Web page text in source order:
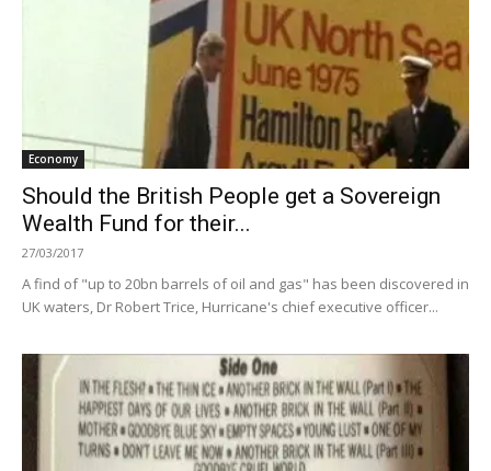
Economy
Should the British People get a Sovereign
Wealth Fund for their...
27/03/2017
A find of "up to 20bn barrels of oil and gas" has been discovered in
UK waters, Dr Robert Trice, Hurricane's chief executive officer...